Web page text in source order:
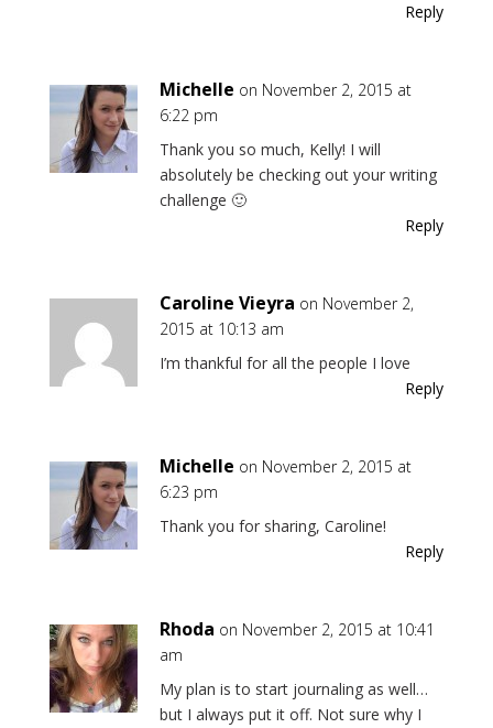
Reply
Michelle on November 2, 2015 at
6:22 pm
Thank you so much, Kelly! I will
absolutely be checking out your writing
challenge 🙂
Reply
Caroline Vieyra on November 2,
2015 at 10:13 am
I’m thankful for all the people I love
Reply
Michelle on November 2, 2015 at
6:23 pm
Thank you for sharing, Caroline!
Reply
Rhoda on November 2, 2015 at 10:41
am
My plan is to start journaling as well…
but I always put it off. Not sure why I